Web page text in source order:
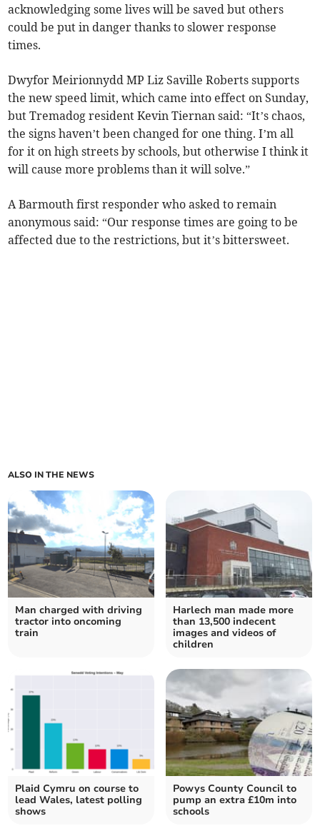
acknowledging some lives will be saved but others
could be put in danger thanks to slower response
times.
Dwyfor Meirionnydd MP Liz Saville Roberts supports
the new speed limit, which came into effect on Sunday,
but Tremadog resident Kevin Tiernan said: “It’s chaos,
the signs haven’t been changed for one thing. I’m all
for it on high streets by schools, but otherwise I think it
will cause more problems than it will solve.”
A Barmouth first responder who asked to remain
anonymous said: “Our response times are going to be
affected due to the restrictions, but it’s bittersweet.
ALSO IN THE NEWS
Man charged with driving
tractor into oncoming
train
Harlech man made more
than 13,500 indecent
images and videos of
children
Plaid Cymru on course to
lead Wales, latest polling
shows
Powys County Council to
pump an extra £10m into
schools